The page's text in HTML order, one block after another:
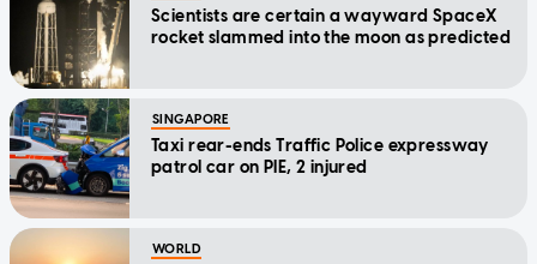
Scientists are certain a wayward SpaceX
rocket slammed into the moon as predicted
SINGAPORE
Taxi rear-ends Traffic Police expressway
patrol car on PIE, 2 injured
WORLD